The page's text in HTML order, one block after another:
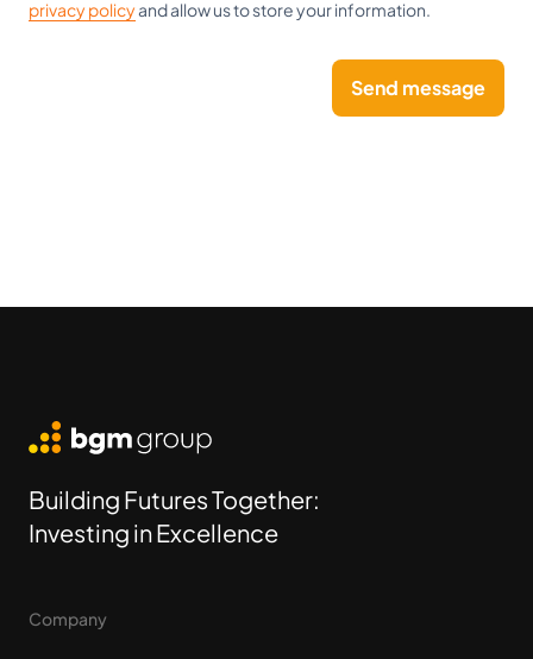
privacy policyand allow us to store your information.
Send message
Building Futures Together:
Investing in Excellence
Company